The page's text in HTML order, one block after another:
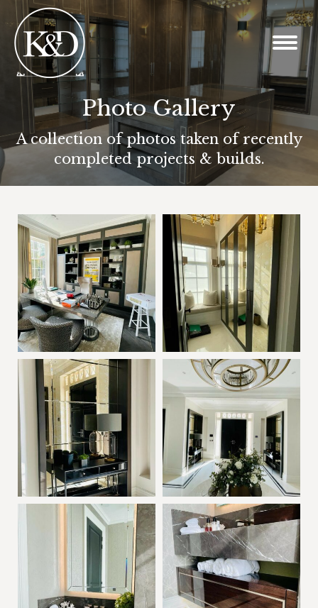
Photo Gallery
A collection of photos taken of recently
completed projects & builds.
You are here: